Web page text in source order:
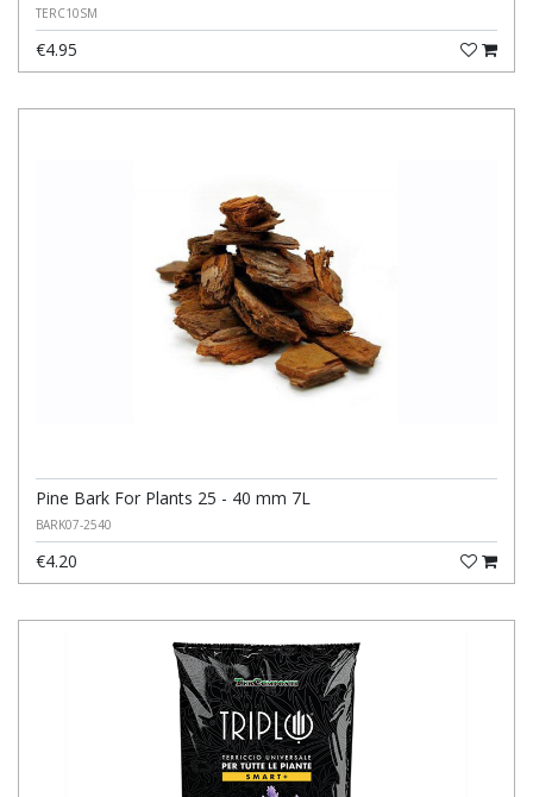
TERC10SM
€4.95
Pine Bark For Plants 25 - 40 mm 7L
BARK07-2540
€4.20